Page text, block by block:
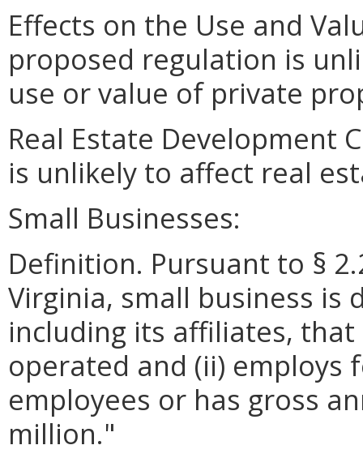
Effects on the Use and
proposed regulation is
use or value of private
Real Estate Development
is unlikely to affect real
Small Businesses:
Definition. Pursuant to §
Virginia, small business is
including its affiliates,
operated and (ii) employs
employees or has gross
million."